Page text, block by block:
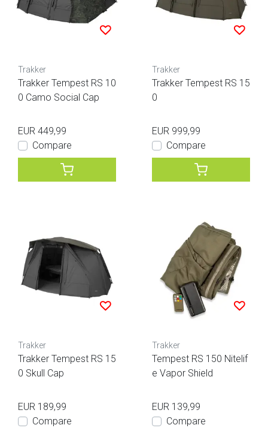
Trakker
Trakker Tempest RS 10
0 Camo Social Cap
EUR 449,99
Compare
Trakker
Trakker Tempest RS 15
0
EUR 999,99
Compare
Trakker
Trakker Tempest RS 15
0 Skull Cap
EUR 189,99
Compare
Trakker
Tempest RS 150 Nitelif
e Vapor Shield
EUR 139,99
Compare